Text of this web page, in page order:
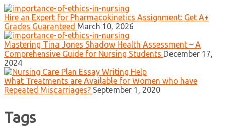
Hire an Expert for Pharmacokinetics Assignment: Get A+
Grades Guaranteed March 10, 2026
Mastering Tina Jones Shadow Health Assessment – A
Comprehensive Guide for Nursing Students December 17,
2024
What Treatments are Available for Women who have
Repeated Miscarriages? September 1, 2020
Tags